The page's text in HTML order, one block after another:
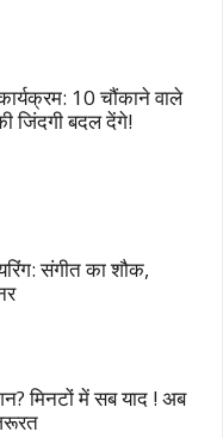
10 चौंकाने वाले
जिंदगी बदल देंगे!
संगीत का शौक,
मिनटों में सब याद ! अब